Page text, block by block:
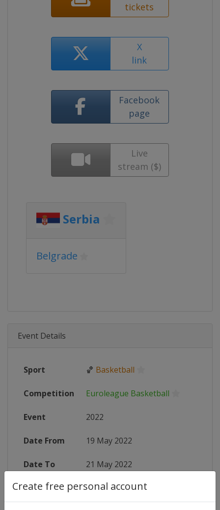
Create free personal account
tickets
X
link
Facebook
page
Live
stream ($)
Serbia
Belgrade
Event Details
Sport 🏀 Basketball
Competition Euroleague Basketball
Event 2022
Date From 19 May 2022
Date To 21 May 2022
Status finished 1541 days ago